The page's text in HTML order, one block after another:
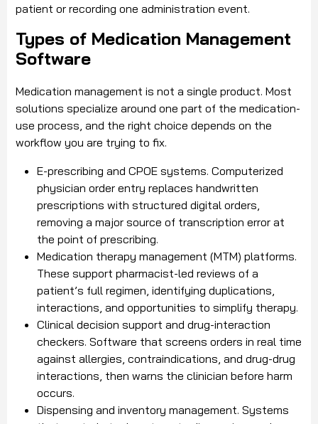
patient or recording one administration event.
Types of Medication Management
Software
Medication management is not a single product. Most
solutions specialize around one part of the medication-
use process, and the right choice depends on the
workflow you are trying to fix.
E-prescribing and CPOE systems. Computerized
physician order entry replaces handwritten
prescriptions with structured digital orders,
removing a major source of transcription error at
the point of prescribing.
Medication therapy management (MTM) platforms.
These support pharmacist-led reviews of a
patient’s full regimen, identifying duplications,
interactions, and opportunities to simplify therapy.
Clinical decision support and drug-interaction
checkers. Software that screens orders in real time
against allergies, contraindications, and drug-drug
interactions, then warns the clinician before harm
occurs.
Dispensing and inventory management. Systems